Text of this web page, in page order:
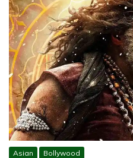
Asian Bollywood